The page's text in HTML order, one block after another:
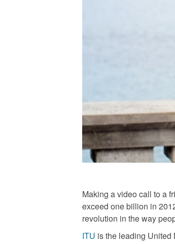
Making a video call to a
exceed one billion in
revolution in the way
ITU is the leading United